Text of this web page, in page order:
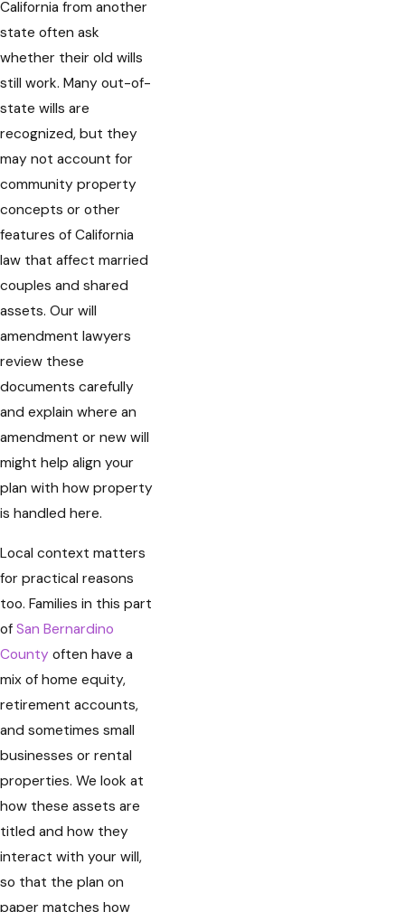
California from another
state often ask
whether their old wills
still work. Many out-of-
state wills are
recognized, but they
may not account for
community property
concepts or other
features of California
law that affect married
couples and shared
assets. Our will
amendment lawyers
review these
documents carefully
and explain where an
amendment or new will
might help align your
plan with how property
is handled here.
Local context matters
for practical reasons
too. Families in this part
of San Bernardino
County often have a
mix of home equity,
retirement accounts,
and sometimes small
businesses or rental
properties. We look at
how these assets are
titled and how they
interact with your will,
so that the plan on
paper matches how